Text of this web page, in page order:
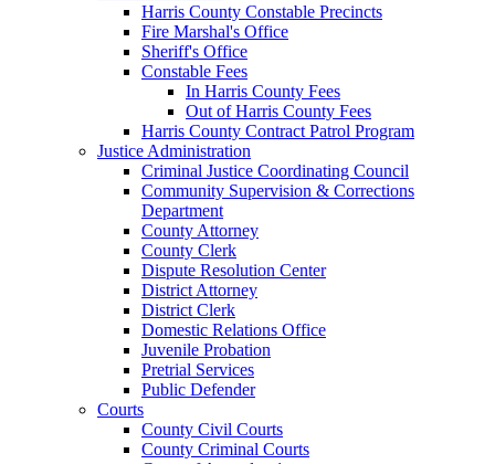
Harris County Constable Precincts
Fire Marshal's Office
Sheriff's Office
Constable Fees
In Harris County Fees
Out of Harris County Fees
Harris County Contract Patrol Program
Justice Administration
Criminal Justice Coordinating Council
Community Supervision & Corrections
Department
County Attorney
County Clerk
Dispute Resolution Center
District Attorney
District Clerk
Domestic Relations Office
Juvenile Probation
Pretrial Services
Public Defender
Courts
County Civil Courts
County Criminal Courts